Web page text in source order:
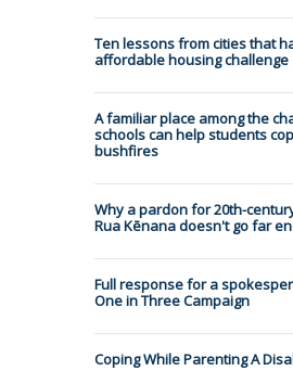
Ten lessons from cities that
affordable housing challenge
A familiar place among the
schools can help students
bushfires
Why a pardon for 20th-
Rua Kēnana doesn't go far
Full response for a
One in Three Campaign
Coping While Parenting A